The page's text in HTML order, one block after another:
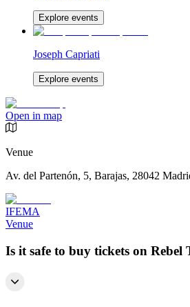
Explore events
Joseph Capriati
Explore events
Open in map
Venue
Av. del Partenón, 5, Barajas, 28042
IFEMA
Venue
Is it safe to buy tickets on Rebel